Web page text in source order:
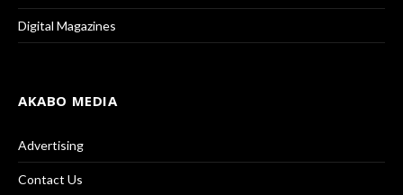
Digital Magazines
AKABO MEDIA
Advertising
Contact Us